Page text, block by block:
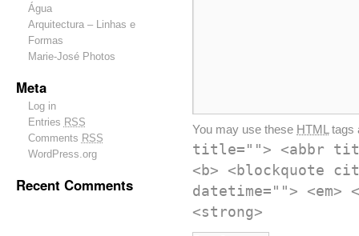
Água
Arquitectura – Linhas e
Formas
Marie-José Photos
Meta
Log in
Entries RSS
Comments RSS
WordPress.org
Recent Comments
You may use these HTML tags
title=""> <abbr
<b> <blockquote
datetime="">
<strong>